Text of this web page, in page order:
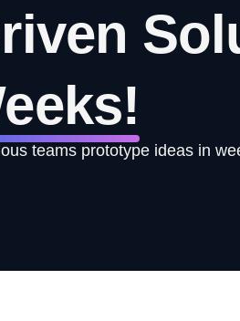
teams prototype ideas in